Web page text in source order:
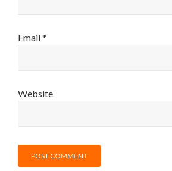
Email*
Website